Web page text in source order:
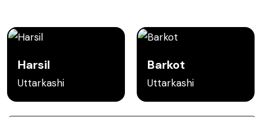
Harsil
Uttarkashi
Barkot
Uttarkashi